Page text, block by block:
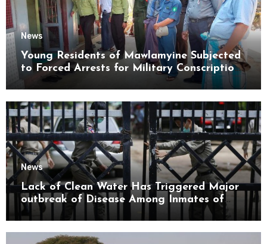
News
Young Residents of Mawlamyine Subjected
to Forced Arrests for Military Conscription
News
Lack of Clean Water Has Triggered Major
outbreak of Disease Among Inmates of
Kyaikmaraw Prison Mon State